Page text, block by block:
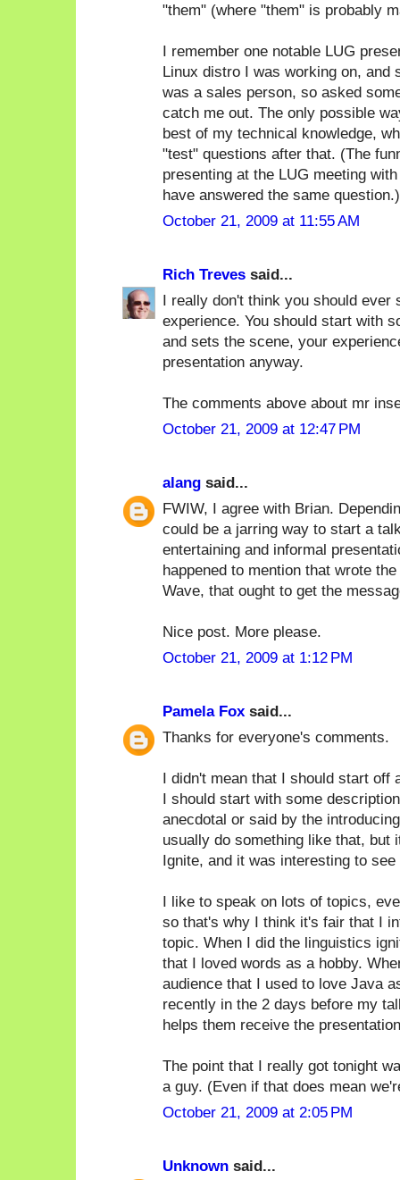
"them" (where "them" is probably
I remember one notable LUG
Linux distro I was working on, and
was a sales person, so asked
catch me out. The only possible
best of my technical knowledge,
"test" questions after that. (The
presenting at the LUG meeting
have answered the same question.)
October 21, 2009 at 11:55 AM
Rich Treves said...
I really don't think you should ever
experience. You should start with
and sets the scene, your
presentation anyway.
The comments above about mr
October 21, 2009 at 12:47 PM
alang said...
FWIW, I agree with Brian.
could be a jarring way to start a
entertaining and informal
happened to mention that wrote
Wave, that ought to get the
Nice post. More please.
October 21, 2009 at 1:12 PM
Pamela Fox said...
Thanks for everyone's comments.
I didn't mean that I should start off
I should start with some
anecdotal or said by the
usually do something like that, but
Ignite, and it was interesting to
I like to speak on lots of topics,
so that's why I think it's fair that I
topic. When I did the linguistics
that I loved words as a hobby.
audience that I used to love Java
recently in the 2 days before my
helps them receive the
The point that I really got tonight
a guy. (Even if that does mean
October 21, 2009 at 2:05 PM
Unknown said...